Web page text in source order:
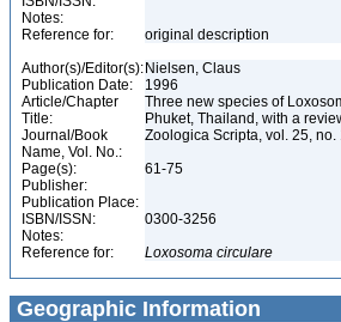
Notes:
Reference for:
original description
Author(s)/Editor(s): Nielsen, Claus
Publication Date:
1996
Article/Chapter
Title:
Three new species of
Phuket, Thailand, with a
Journal/Book
Name, Vol. No.:
Zoologica Scripta, vol. 25, no.
Page(s):
61-75
Publisher:
Publication Place:
ISBN/ISSN:
0300-3256
Notes:
Reference for:
Loxosoma circulare
Geographic Information